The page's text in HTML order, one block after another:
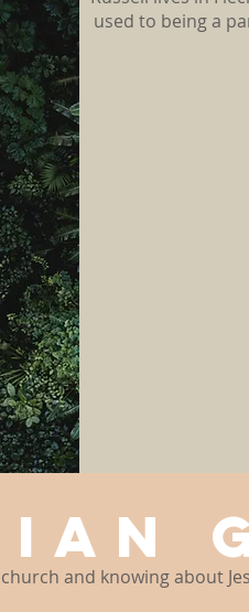
used to being a
and knowing about